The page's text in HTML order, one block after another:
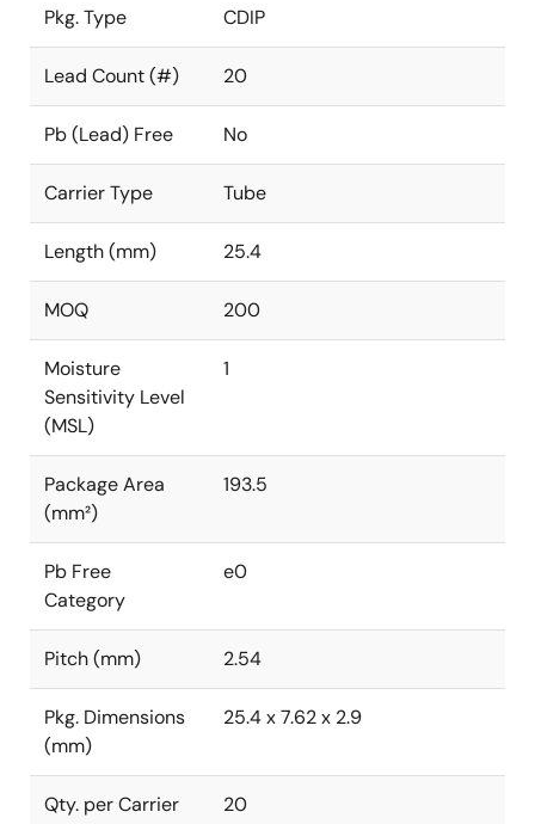
Pkg. Type CDIP
Lead Count (#) 20
Pb (Lead) Free No
Carrier Type Tube
Length (mm) 25.4
MOQ 200
Moisture
Sensitivity Level
(MSL)
1
Package Area
(mm²)
193.5
Pb Free
Category
e0
Pitch (mm) 2.54
Pkg. Dimensions
(mm)
25.4 x 7.62 x 2.9
Qty. per Carrier
20